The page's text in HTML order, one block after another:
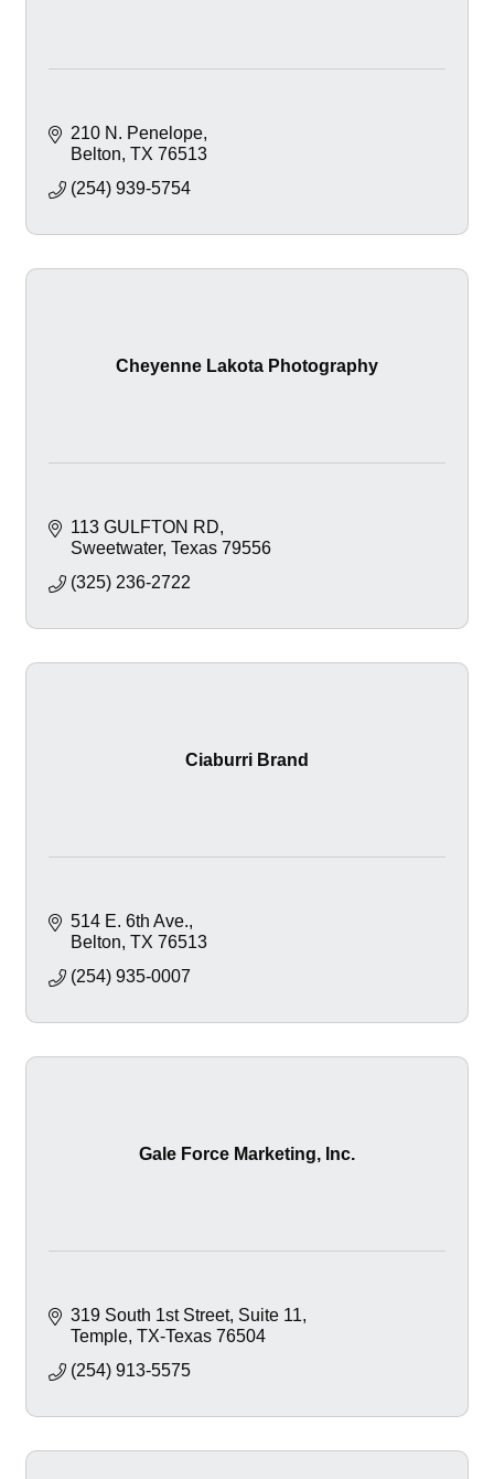
210 N. Penelope
Belton TX 76513
(254) 939-5754
Cheyenne Lakota Photography
113 GULFTON RD
Sweetwater Texas 79556
(325) 236-2722
Ciaburri Brand
514 E. 6th Ave.
Belton TX 76513
(254) 935-0007
Gale Force Marketing, Inc.
319 South 1st Street Suite 11
Temple TX-Texas 76504
(254) 913-5575